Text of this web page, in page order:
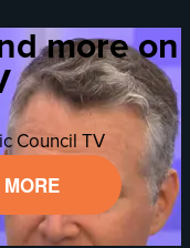
more on
Council TV